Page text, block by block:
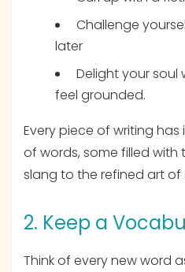
Challenge
later
Delight your
feel grounded.
Every piece of writing
of words, some filled with
slang to the refined art
2. Keep a
Think of every new word